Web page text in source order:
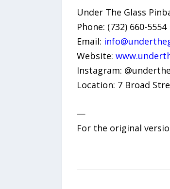
Under The Glass
Phone: (732) 660-5554
Email:
Website:
Instagram:
Location: 7 Broad
—
For the original